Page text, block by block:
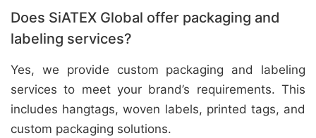
Does SiATEX Global offer packaging and
labeling services?
Yes, we provide custom packaging and labeling
services to meet your brand’s requirements. This
includes hangtags, woven labels, printed tags, and
custom packaging solutions.